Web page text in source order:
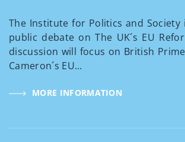
The Institute for Politics and Society
public debate on The UK´s EU
discussion will focus on British
Cameron´s EU...
MORE INFORMATION